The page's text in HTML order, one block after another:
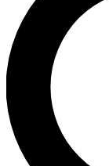
For the
send a
newsletters
exclusive